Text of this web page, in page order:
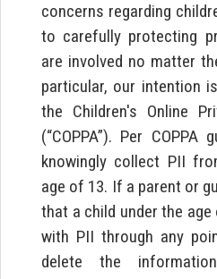
concerns regarding
to carefully protecting
are involved no matter
particular, our intention
the Children's Online
(“COPPA”). Per
knowingly collect PII
age of 13. If a parent or
that a child under the
with PII through any
delete the